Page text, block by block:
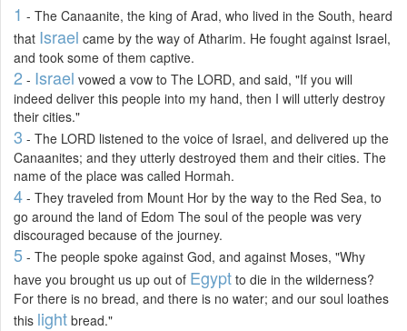
1 - The Canaanite, the king of Arad, who lived in the South, heard
that Israel came by the way of Atharim. He fought against Israel,
and took some of them captive.
2 - Israel vowed a vow to The LORD, and said, "If you will
indeed deliver this people into my hand, then I will utterly destroy
their cities."
3 - The LORD listened to the voice of Israel, and delivered up the
Canaanites; and they utterly destroyed them and their cities. The
name of the place was called Hormah.
4 - They traveled from Mount Hor by the way to the Red Sea, to
go around the land of Edom The soul of the people was very
discouraged because of the journey.
5 - The people spoke against God, and against Moses, "Why
have you brought us up out of Egypt to die in the wilderness?
For there is no bread, and there is no water; and our soul loathes
this light bread."